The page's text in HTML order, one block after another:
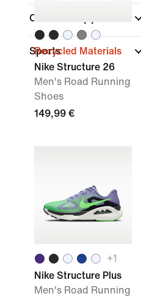
Collections
Sports
Recycled Materials
Nike Structure 26
Men's Road Running
Shoes
149,99 €
+1
Nike Structure Plus
Men's Road Running